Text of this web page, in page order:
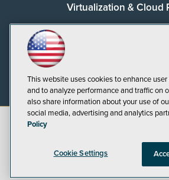
Virtualization & Cloud
©2026
CA: Do Not
This website uses cookies to enhance
and to analyze performance and traffic on
also share information about your use of
social media, advertising and analytics
Policy
Cookie Settings